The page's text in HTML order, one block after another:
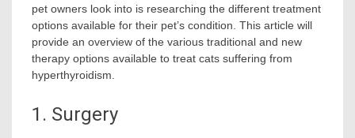
pet owners look into is researching the different treatment
options available for their pet’s condition. This article will
provide an overview of the various traditional and new
therapy options available to treat cats suffering from
hyperthyroidism.
1. Surgery